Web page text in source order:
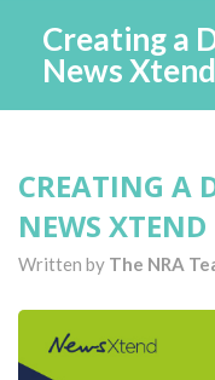
Creating a
News
CREATING A
NEWS XTEND
Written by The NRA